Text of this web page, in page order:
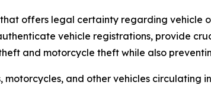
offers legal certainty regarding vehicle
vehicle registrations, provide
and motorcycle theft while also
and other vehicles circulating